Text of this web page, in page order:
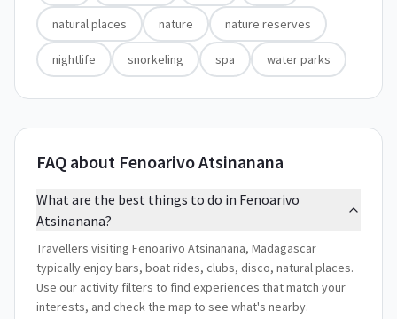
natural places nature nature reserves
nightlife snorkeling spa water parks
FAQ about Fenoarivo Atsinanana
What are the best things to do in Fenoarivo
Atsinanana?
Travellers visiting Fenoarivo Atsinanana, Madagascar
typically enjoy bars, boat rides, clubs, disco, natural places.
Use our activity filters to find experiences that match your
interests, and check the map to see what's nearby.